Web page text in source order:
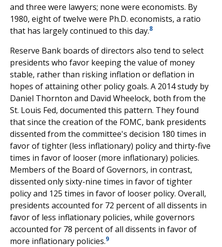
and three were lawyers; none were economists. By
1980, eight of twelve were Ph.D. economists, a ratio
that has largely continued to this day.8
Reserve Bank boards of directors also tend to select
presidents who favor keeping the value of money
stable, rather than risking inflation or deflation in
hopes of attaining other policy goals. A 2014 study by
Daniel Thornton and David Wheelock, both from the
St. Louis Fed, documented this pattern. They found
that since the creation of the FOMC, bank presidents
dissented from the committee's decision 180 times in
favor of tighter (less inflationary) policy and thirty-five
times in favor of looser (more inflationary) policies.
Members of the Board of Governors, in contrast,
dissented only sixty-nine times in favor of tighter
policy and 125 times in favor of looser policy. Overall,
presidents accounted for 72 percent of all dissents in
favor of less inflationary policies, while governors
accounted for 78 percent of all dissents in favor of
more inflationary policies.9